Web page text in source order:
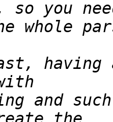
having
and